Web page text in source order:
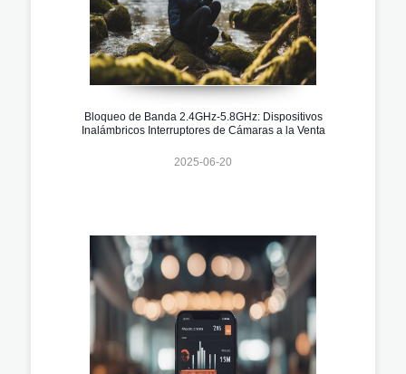
Bloqueo de Banda 2.4GHz-5.8GHz: Dispositivos
Inalámbricos Interruptores de Cámaras a la Venta
2025-06-20